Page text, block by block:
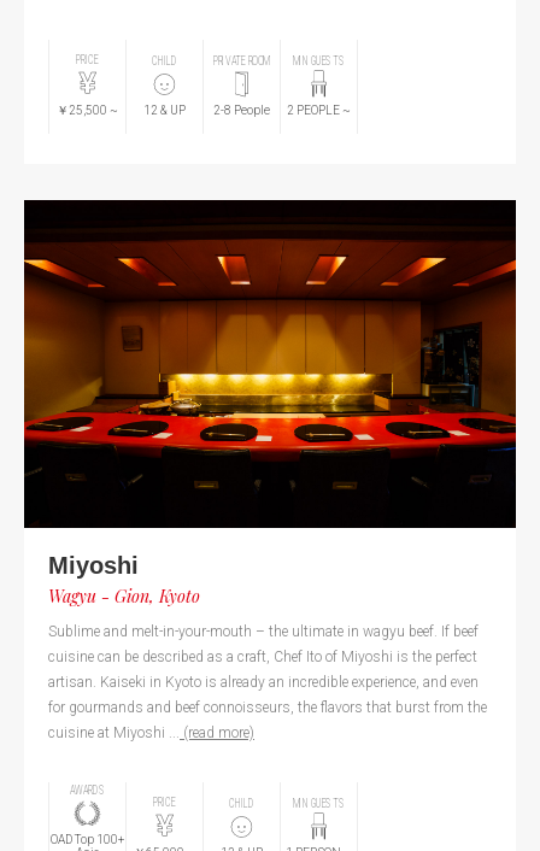
PRICE
￥25,500 ~
CHILD
12 & UP
PRIVATE ROOM
2-8 People
MIN GUESTS
2 PEOPLE~
Miyoshi
Wagyu - Gion, Kyoto
Sublime and melt-in-your-mouth – the ultimate in wagyu beef. If beef
cuisine can be described as a craft, Chef Ito of Miyoshi is the perfect
artisan. Kaiseki in Kyoto is already an incredible experience, and even
for gourmands and beef connoisseurs, the flavors that burst from the
cuisine at Miyoshi ... (read more)
AWARDS
OAD Top 100+
PRICE CHILD MIN GUESTS